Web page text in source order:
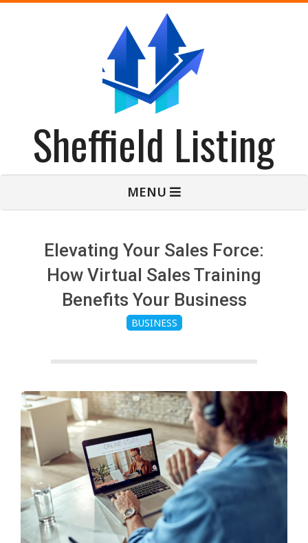
Sheffield Listing
MENU
Elevating Your Sales Force:
How Virtual Sales Training
Benefits Your Business
BUSINESS